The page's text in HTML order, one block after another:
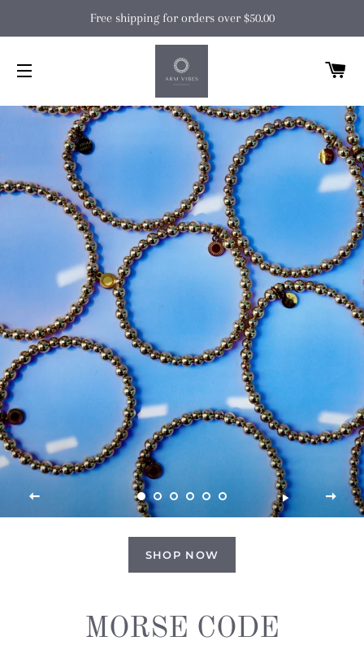
Free shipping for orders over $50.00
SHOP NOW
MORSE CODE